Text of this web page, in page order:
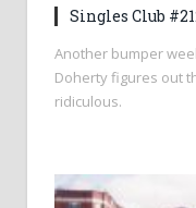
Singles Club
Another bumper
Doherty figures out
ridiculous.